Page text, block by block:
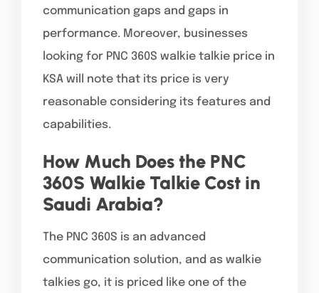
communication gaps and gaps in
performance. Moreover, businesses
looking for PNC 360S walkie talkie price in
KSA will note that its price is very
reasonable considering its features and
capabilities.
How Much Does the PNC
360S Walkie Talkie Cost in
Saudi Arabia?
The PNC 360S is an advanced
communication solution, and as walkie
talkies go, it is priced like one of the